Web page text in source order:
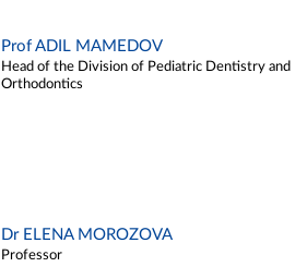
Prof ADIL MAMEDOV
Head of the Division of Pediatric Dentistry and
Orthodontics
Dr ELENA MOROZOVA
Professor